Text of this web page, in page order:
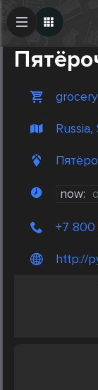
grocery
now:
+7
http://
Create Post
Post